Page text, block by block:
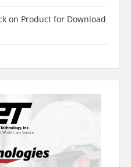
on Product for Download